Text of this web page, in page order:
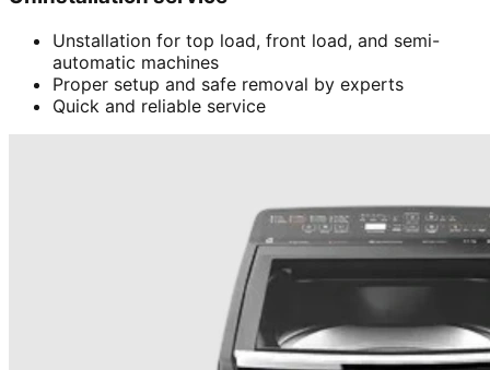
Unstallation for top load, front load, and semi-
automatic machines
Proper setup and safe removal by experts
Quick and reliable service